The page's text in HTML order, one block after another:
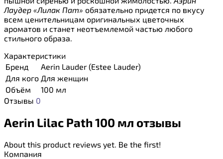
Лаудер «Лилак Пат» обязательно придется по вкусу
всем ценительницам оригинальных цветочных
ароматов и станет неотъемлемой частью любого
стильного образа.
Характеристики
Бренд
Aerin Lauder (Estee Lauder)
Для кого Для женщин
Объём
100 мл
Отзывы 0
Aerin Lilac Path 100 мл отзывы
About this product reviews yet. Be the first!
Компания